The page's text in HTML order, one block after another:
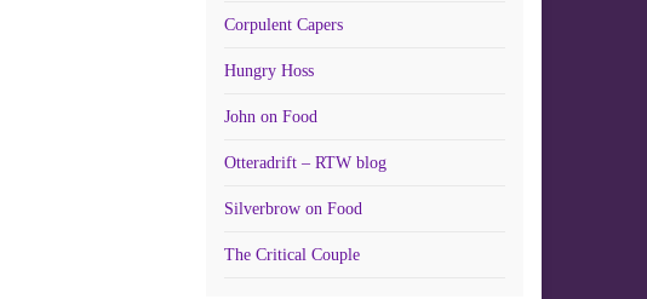
Corpulent Capers
Hungry Hoss
John on Food
Otteradrift – RTW blog
Silverbrow on Food
The Critical Couple